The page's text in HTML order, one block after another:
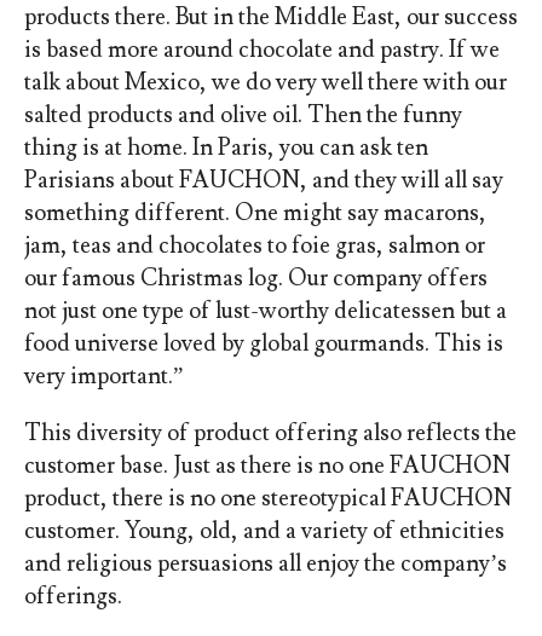
products there. But in the Middle East, our success
is based more around chocolate and pastry. If we
talk about Mexico, we do very well there with our
salted products and olive oil. Then the funny
thing is at home. In Paris, you can ask ten
Parisians about FAUCHON, and they will all say
something different. One might saymacarons,
jam, teas and chocolates to foie gras, salmon or
our famous Christmas log. Our company offers
not just one type of lust-worthy delicatessen but a
food universe loved by global gourmands. This is
very important.”
This diversity of product offering also reflects the
customer base. Just as there is no one FAUCHON
product, there is no one stereotypical FAUCHON
customer. Young, old, and a variety of ethnicities
and religious persuasions all enjoy the company’s
offerings.